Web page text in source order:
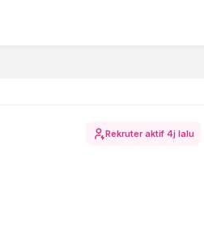
Rekruter aktif 4j lalu